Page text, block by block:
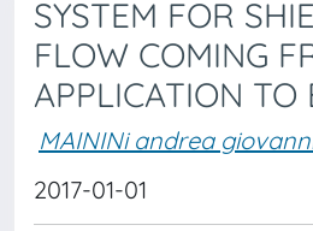
SYSTEM FOR
FLOW COMING
APPLICATION TO
MAININi andrea
2017-01-01